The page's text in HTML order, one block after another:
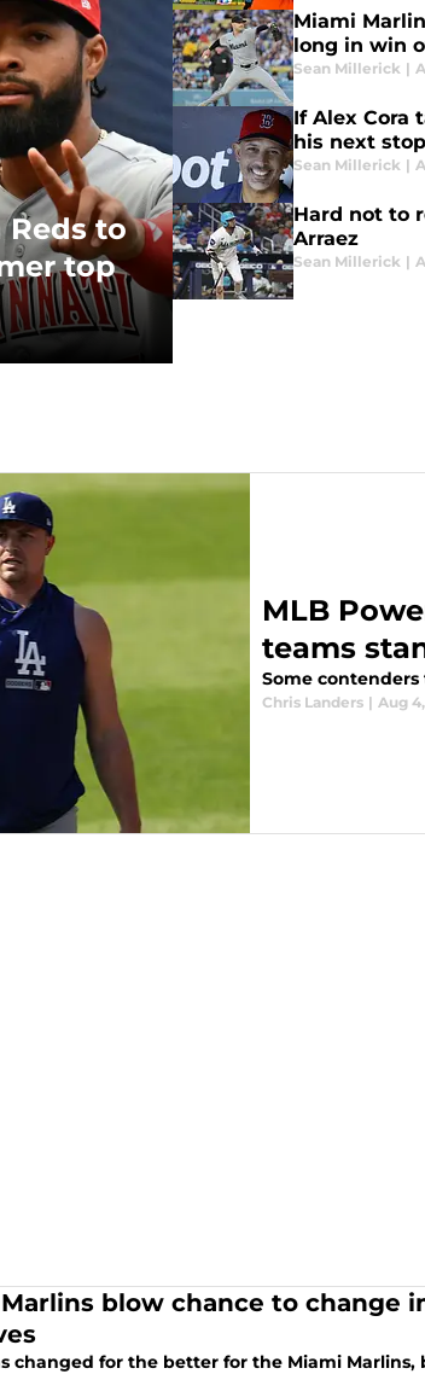
to
top
Miami
long in win
Sean Millerick |
If Alex Cora
his next stop
Sean Millerick |
Hard not to
Arraez
Sean Millerick |
MLB
teams
Some
Chris Landers | Aug
blow chance to change
changed for the better for the Miami